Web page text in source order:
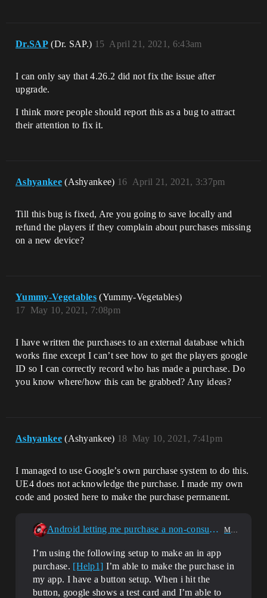
Dr.SAP (Dr. SAP.) April 21, 2021, 6:43am
15
I can only say that 4.26.2 did not fix the issue after
upgrade.
I think more people should report this as a bug to attract
their attention to fix it.
Ashyankee (Ashyankee) April 21, 2021, 3:37pm
16
Till this bug is fixed, Are you going to save locally and
refund the players if they complain about purchases missing
on a new device?
Yummy-Vegetables (Yummy-Vegetables)
May 10, 2021, 7:08pm
17
I have written the purchases to an external database which
works fine except I can’t see how to get the players google
ID so I can correctly record who has made a purchase. Do
you know where/how this can be grabbed? Any ideas?
Ashyankee (Ashyankee) May 10, 2021, 7:41pm
18
I managed to use Google’s own purchase system to do this.
UE4 does not acknowledge the purchase. I made my own
code and posted here to make the purchase permanent.
Android letting me purchase a non-consumable product more than 1 time Mobile
I’m using the following setup to make an in app
purchase. [Help1] I’m able to make the purchase in
my app. I have a button setup. When i hit the
button, google shows a test card and I’m able to